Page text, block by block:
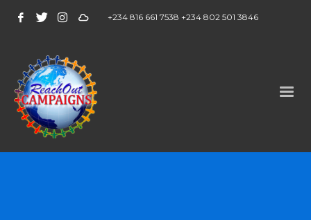
+234 816 661 7538 +234 802 501 3846